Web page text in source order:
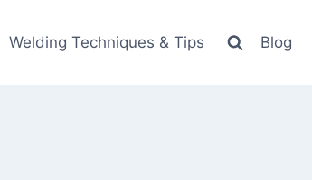
Welding Techniques & Tips Blog